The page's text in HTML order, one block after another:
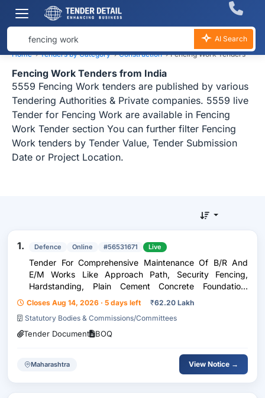
AI Search
Home ›Tenders by Category ›Construction›Fencing Work Tenders
Fencing Work Tenders from India
5559 Fencing Work tenders are published by various
Tendering Authorities & Private companies. 5559 live
Tender for Fencing Work are available in Fencing
Work Tender section You can further filter Fencing
Work tenders by Tender Value, Tender Submission
Date or Project Location.
1. Defence Online #56531671 Live
Tender For Comprehensive Maintenance Of B/R And
E/M Works Like Approach Path, Security Fencing,
Hardstanding, Plain Cement Concrete Foundation,
Single Axis Solar Tracker, Module Mounting Structure Of
Solar Panels, Invertors, Ac/Dc Cables And Connecte
Closes Aug 14, 2026 · 5 days left ₹62.20 Lakh
Statutory Bodies & Commissions/Committees
Tender Document BOQ
Maharashtra View Notice →